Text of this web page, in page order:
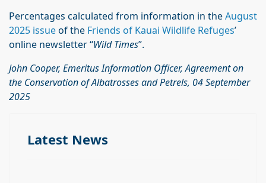
Percentages calculated from information in theAugust
2025 issueof the Friends of Kauai Wildlife Refuges’
online newsletter “Wild Times”.
John Cooper, Emeritus Information Officer, Agreement on
the Conservation of Albatrosses and Petrels, 04 September
2025
Latest News